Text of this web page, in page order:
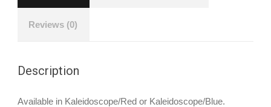
Reviews (0)
Description
Available in Kaleidoscope/Red or Kaleidoscope/Blue.